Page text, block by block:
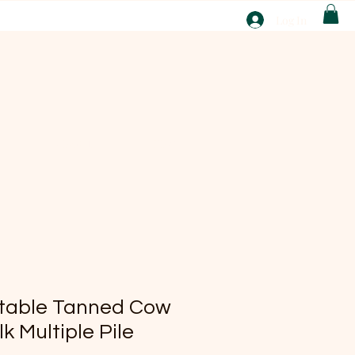
Tanned Cow
Multiple Pile